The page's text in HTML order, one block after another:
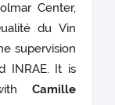
Center,
du Vin
supervision
INRAE. It is
Camille